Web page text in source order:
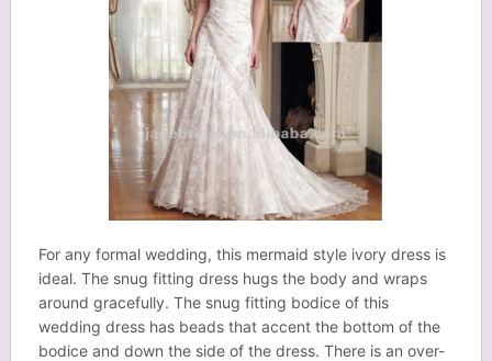
For any formal wedding, this mermaid style ivory dress is
ideal. The snug fitting dress hugs the body and wraps
around gracefully. The snug fitting bodice of this
wedding dress has beads that accent the bottom of the
bodice and down the side of the dress. There is an over-